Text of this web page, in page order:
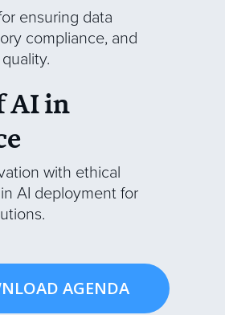
ensuring data
compliance, and
AI in
with ethical
AI deployment for
AGENDA